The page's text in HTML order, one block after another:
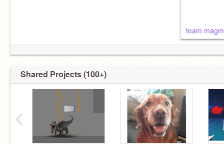
team
Shared Projects (100+)
‹